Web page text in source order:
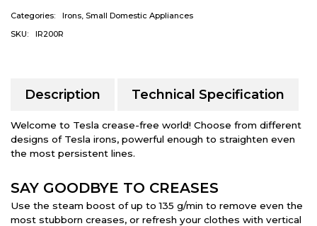
Categories: Irons, Small Domestic Appliances
SKU:
IR200R
Description Technical Specification
Welcome to Tesla crease-free world! Choose from different
designs of Tesla irons, powerful enough to straighten even
the most persistent lines.
SAY GOODBYE TO CREASES
Use the steam boost of up to 135 g/min to remove even the
most stubborn creases, or refresh your clothes with vertical